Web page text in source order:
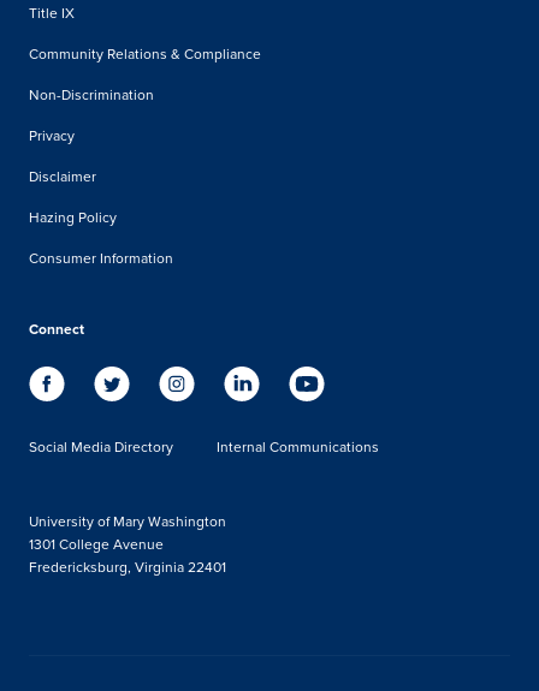
Title IX
Community Relations & Compliance
Non-Discrimination
Privacy
Disclaimer
Hazing Policy
Consumer Information
Connect
Social Media Directory Internal Communications
University of Mary Washington
1301 College Avenue
Fredericksburg, Virginia 22401